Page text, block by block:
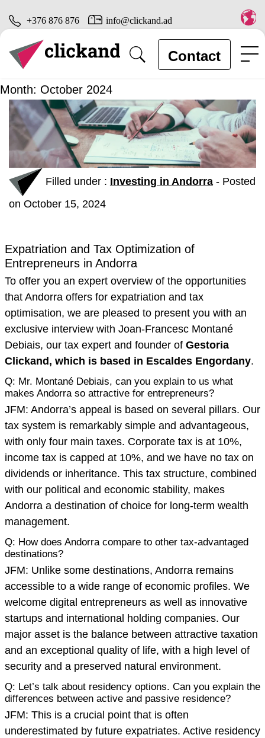
+376 876 876 info@clickand.ad
Contact
Month: October 2024
Filled under : Investing in Andorra- Posted
on October 15, 2024
Expatriation and Tax Optimization of
Entrepreneurs in Andorra
To offer you an expert overview of the opportunities
that Andorra offers for expatriation and tax
optimisation, we are pleased to present you with an
exclusive interview with Joan-Francesc Montané
Debiais, our tax expert and founder of Gestoria
Clickand, which is based in Escaldes Engordany.
Q: Mr. Montané Debiais, can you explain to us what
makes Andorra so attractive for entrepreneurs?
JFM: Andorra’s appeal is based on several pillars. Our
tax system is remarkably simple and advantageous,
with only four main taxes. Corporate tax is at 10%,
income tax is capped at 10%, and we have no tax on
dividends or inheritance. This tax structure, combined
with our political and economic stability, makes
Andorra a destination of choice for long-term wealth
management.
Q: How does Andorra compare to other tax-advantaged
destinations?
JFM: Unlike some destinations, Andorra remains
accessible to a wide range of economic profiles. We
welcome digital entrepreneurs as well as innovative
startups and international holding companies. Our
major asset is the balance between attractive taxation
and an exceptional quality of life, with a high level of
security and a preserved natural environment.
Q: Let’s talk about residency options. Can you explain the
differences between active and passive residence?
JFM: This is a crucial point that is often
underestimated by future expatriates. Active residency